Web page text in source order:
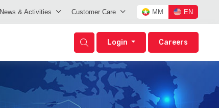
News & Activities Customer Care MM EN
Login Careers